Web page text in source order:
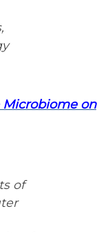
Microbiome on
of